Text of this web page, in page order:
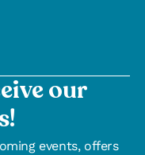
our
events, offers